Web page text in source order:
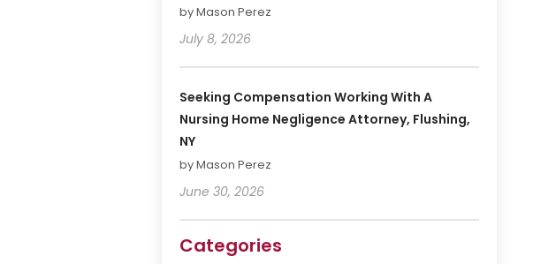
by Mason Perez
July 8, 2026
Seeking Compensation Working With A
Nursing Home Negligence Attorney, Flushing,
NY
by Mason Perez
June 30, 2026
Categories